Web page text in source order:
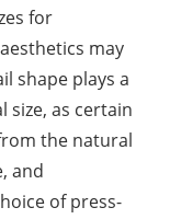
for
may
shape plays a
size, as certain
the natural
and
of press-